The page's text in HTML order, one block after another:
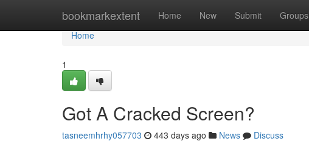
bookmarkextent Home New Submit Groups
Home
Home
1
Got A Cracked Screen?
tasneemhrhy057703 443 days ago News
Discuss